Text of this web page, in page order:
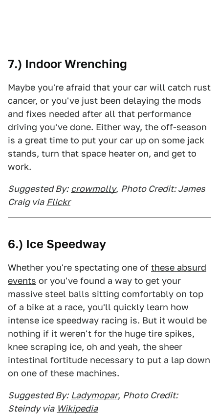
7.) Indoor Wrenching
Maybe you're afraid that your car will catch rust
cancer, or you've just been delaying the mods
and fixes needed after all that performance
driving you've done. Either way, the off-season
is a great time to put your car up on some jack
stands, turn that space heater on, and get to
work.
Suggested By: crowmolly, Photo Credit: James
Craig via Flickr
6.) Ice Speedway
Whether you're spectating one of these absurd
events or you've found a way to get your
massive steel balls sitting comfortably on top
of a bike at a race, you'll quickly learn how
intense ice speedway racing is. But it would be
nothing if it weren't for the huge tire spikes,
knee scraping ice, oh and yeah, the sheer
intestinal fortitude necessary to put a lap down
on one of these machines.
Suggested By: Ladymopar, Photo Credit:
Steindy via Wikipedia